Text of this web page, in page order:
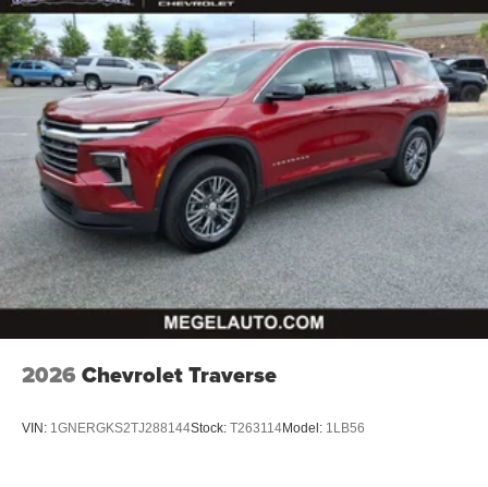
2026 Chevrolet Traverse
VIN: 1GNERGKS2TJ288144Stock: T263114Model: 1LB56